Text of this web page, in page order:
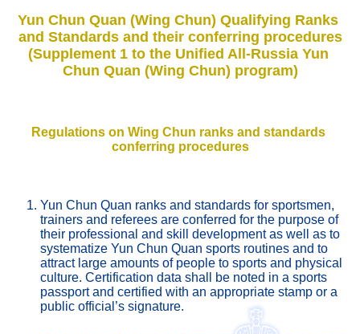
Yun Chun Quan (Wing Chun) Qualifying Ranks
and Standards and their conferring procedures
(Supplement 1 to the Unified All-Russia Yun
Chun Quan (Wing Chun) program)
Regulations on Wing Chun ranks and standards
conferring procedures
Yun Chun Quan ranks and standards for sportsmen,
trainers and referees are conferred for the purpose of
their professional and skill development as well as to
systematize Yun Chun Quan sports routines and to
attract large amounts of people to sports and physical
culture. Certification data shall be noted in a sports
passport and certified with an appropriate stamp or a
public official’s signature.